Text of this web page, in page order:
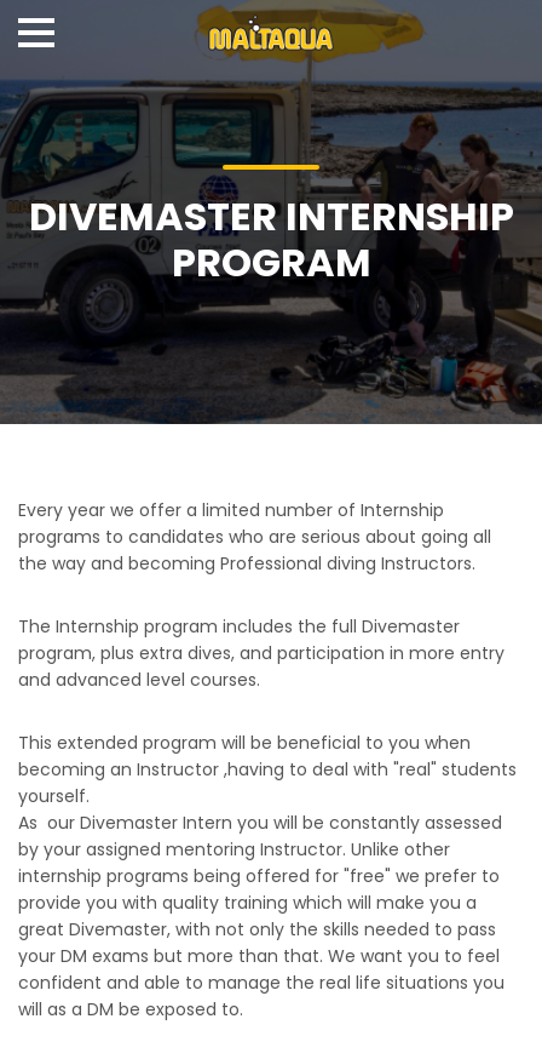
DIVEMASTER INTERNSHIP
PROGRAM
Every year we offer a limited number of Internship
programs to candidates who are serious about going all
the way and becoming Professional diving Instructors.
The Internship program includes the full Divemaster
program, plus extra dives, and participation in more entry
and advanced level courses.
This extended program will be beneficial to you when
becoming an Instructor ,having to deal with "real" students
yourself.
As our Divemaster Intern you will be constantly assessed
by your assigned mentoring Instructor. Unlike other
internship programs being offered for "free" we prefer to
provide you with quality training which will make you a
great Divemaster, with not only the skills needed to pass
your DM exams but more than that. We want you to feel
confident and able to manage the real life situations you
will as a DM be exposed to.